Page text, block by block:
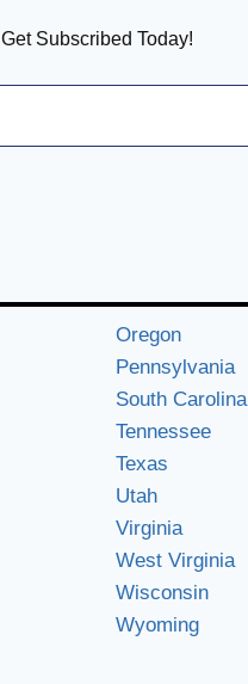
Subscribed Today!
Oregon
Pennsylvania
South Carolina
Tennessee
Texas
Utah
Virginia
West Virginia
Wisconsin
Wyoming